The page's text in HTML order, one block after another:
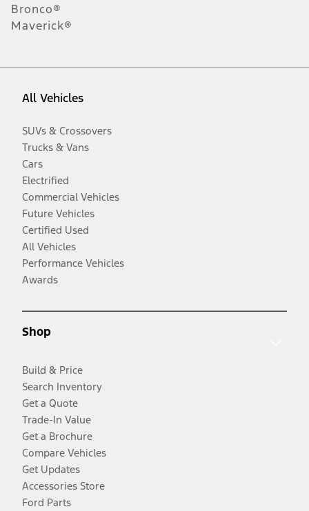
Bronco®
Maverick®
All Vehicles
SUVs & Crossovers
Trucks & Vans
Cars
Electrified
Commercial Vehicles
Future Vehicles
Certified Used
All Vehicles
Performance Vehicles
Awards
Shop
Build & Price
Search Inventory
Get a Quote
Trade-In Value
Get a Brochure
Compare Vehicles
Get Updates
Accessories Store
Ford Parts